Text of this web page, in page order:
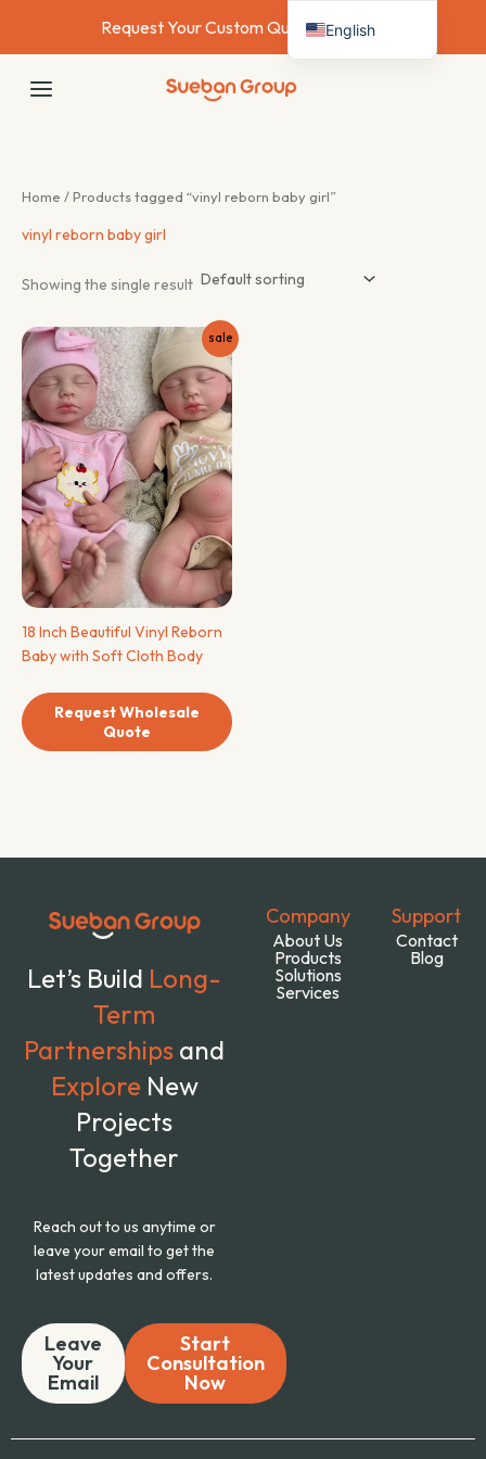
content
Request Your Custom Quote Today →
Home / Products tagged “vinyl reborn baby girl”
vinyl reborn baby girl
Showing the single result
sale
18 Inch Beautiful Vinyl Reborn
Baby with Soft Cloth Body
Request Wholesale
Quote
Let’s Build Long-
Term
Partnerships and
Explore New
Projects
Together
Reach out to us anytime or
leave your email to get the
latest updates and offers.
Leave
Your
Email
Start
Consultation
Now
Company
About Us
Products
Solutions
Services
Support
Contact
Blog
English